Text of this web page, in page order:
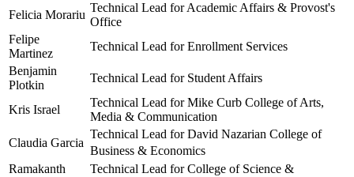
Felicia Morariu
Technical Lead for Academic Affairs & Provost's
Office
Felipe
Martinez
Technical Lead for Enrollment Services
Benjamin
Plotkin
Technical Lead for Student Affairs
Kris Israel
Technical Lead for Mike Curb College of Arts,
Media & Communication
Claudia Garcia
Technical Lead for David Nazarian College of
Business & Economics
Ramakanth
Technical Lead for College of Science &